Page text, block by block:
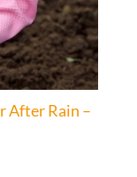
After Rain –